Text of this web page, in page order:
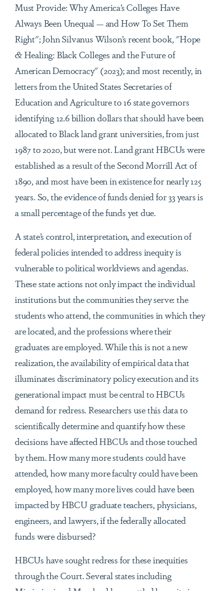
Must Provide: Why America’s Colleges Have
Always Been Unequal — and How To Set Them
Right"; John Silvanus Wilson’s recent book, "Hope
& Healing: Black Colleges and the Future of
American Democracy" (2023); and most recently, in
letters from the United States Secretaries of
Education and Agriculture to 16 state governors
identifying 12.6 billion dollars that should have been
allocated to Black land grant universities, from just
1987 to 2020, but were not. Land grant HBCUs were
established as a result of the Second Morrill Act of
1890, and most have been in existence for nearly 125
years. So, the evidence of funds denied for 33 years is
a small percentage of the funds yet due.
A state’s control, interpretation, and execution of
federal policies intended to address inequity is
vulnerable to political worldviews and agendas.
These state actions not only impact the individual
institutions but the communities they serve: the
students who attend, the communities in which they
are located, and the professions where their
graduates are employed. While this is not a new
realization, the availability of empirical data that
illuminates discriminatory policy execution and its
generational impact must be central to HBCUs
demand for redress. Researchers use this data to
scientifically determine and quantify how these
decisions have affected HBCUs and those touched
by them. How many more students could have
attended, how many more faculty could have been
employed, how many more lives could have been
impacted by HBCU graduate teachers, physicians,
engineers, and lawyers, if the federally allocated
funds were disbursed?
HBCUs have sought redress for these inequities
through the Court. Several states including